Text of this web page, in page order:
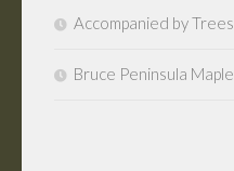
Accompanied by Trees
Bruce Peninsula Maple